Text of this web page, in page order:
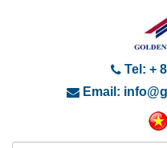
Tel: +
Email: